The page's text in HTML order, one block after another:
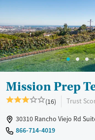
Mental health treatment
Gender
Female
Male
Mission Prep
(16) Trust
30310 Rancho Viejo Rd
866-714-4019